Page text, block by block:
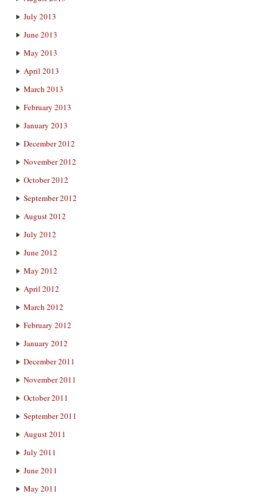
July 2013
June 2013
May 2013
April 2013
March 2013
February 2013
January 2013
December 2012
November 2012
October 2012
September 2012
August 2012
July 2012
June 2012
May 2012
April 2012
March 2012
February 2012
January 2012
December 2011
November 2011
October 2011
September 2011
August 2011
July 2011
June 2011
May 2011